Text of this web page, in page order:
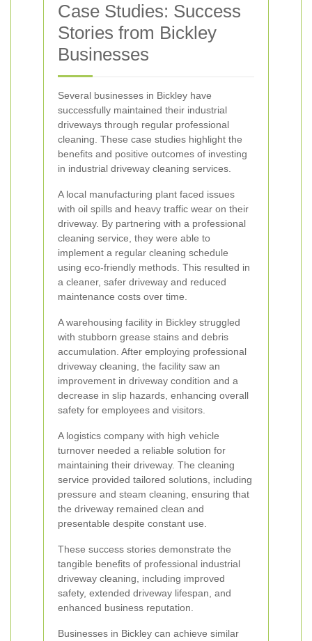
Case Studies: Success
Stories from Bickley
Businesses
Several businesses in Bickley have
successfully maintained their industrial
driveways through regular professional
cleaning. These case studies highlight the
benefits and positive outcomes of investing
in industrial driveway cleaning services.
A local manufacturing plant faced issues
with oil spills and heavy traffic wear on their
driveway. By partnering with a professional
cleaning service, they were able to
implement a regular cleaning schedule
using eco-friendly methods. This resulted in
a cleaner, safer driveway and reduced
maintenance costs over time.
A warehousing facility in Bickley struggled
with stubborn grease stains and debris
accumulation. After employing professional
driveway cleaning, the facility saw an
improvement in driveway condition and a
decrease in slip hazards, enhancing overall
safety for employees and visitors.
A logistics company with high vehicle
turnover needed a reliable solution for
maintaining their driveway. The cleaning
service provided tailored solutions, including
pressure and steam cleaning, ensuring that
the driveway remained clean and
presentable despite constant use.
These success stories demonstrate the
tangible benefits of professional industrial
driveway cleaning, including improved
safety, extended driveway lifespan, and
enhanced business reputation.
Businesses in Bickley can achieve similar